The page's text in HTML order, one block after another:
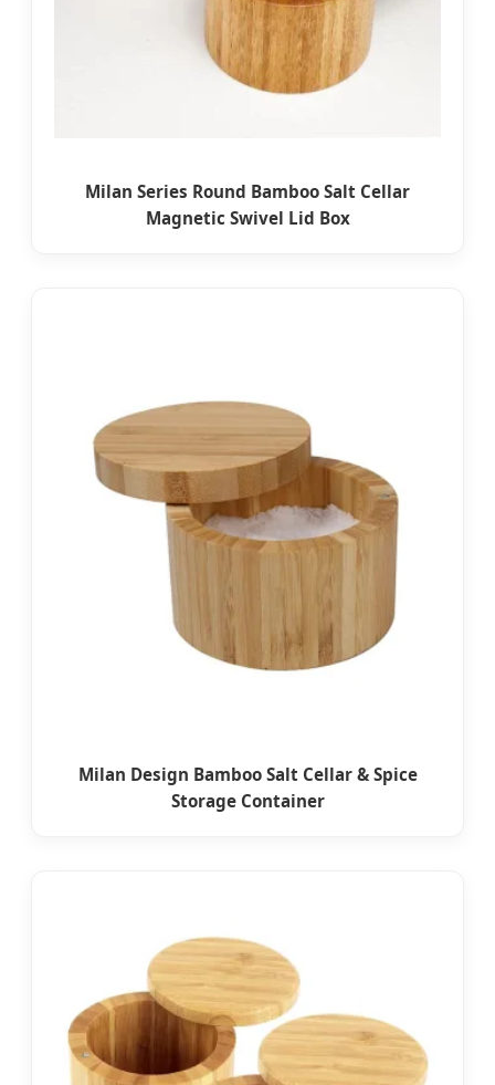
Milan Series Round Bamboo Salt Cellar
Magnetic Swivel Lid Box
Milan Design Bamboo Salt Cellar & Spice
Storage Container